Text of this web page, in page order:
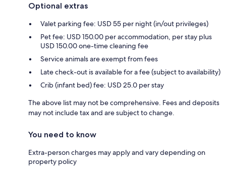
Optional extras
Valet parking fee: USD 55 per night (in/out privileges)
Pet fee: USD 150.00 per accommodation, per stay plus
USD 150.00 one-time cleaning fee
Service animals are exempt from fees
Late check-out is available for a fee (subject to availability)
Crib (infant bed) fee: USD 25.0 per stay
The above list may not be comprehensive. Fees and deposits
may not include tax and are subject to change.
You need to know
Extra-person charges may apply and vary depending on
property policy